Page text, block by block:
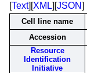
[Text][XML][JSON]
Cell line name
Accession
Resource
Identification
Initiative